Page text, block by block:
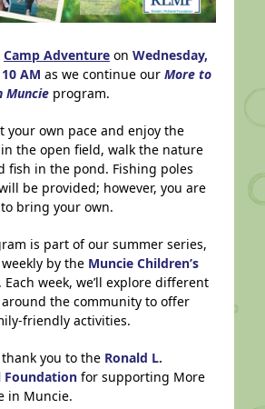
Camp Adventure on Wednesday,
AM as we continue our More to
Muncie program.
your own pace and enjoy the
the open field, walk the nature
fish in the pond. Fishing poles
be provided; however, you are
bring your own.
is part of our summer series,
by the Muncie Children’s
. Each week, we’ll explore different
the community to offer
friendly activities.
you to the Ronald L.
Foundation for supporting More
in Muncie.